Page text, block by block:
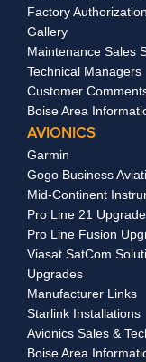
Factory
Gallery
Maintenance Sales
Technical Managers
Customer
Boise Area
AVIONICS
Garmin
Gogo Business
Mid-Continent
Pro Line 21 Upgrade
Pro Line Fusion
Viasat SatCom
Upgrades
Manufacturer Links
Starlink Installations
Avionics Sales &
Boise Area